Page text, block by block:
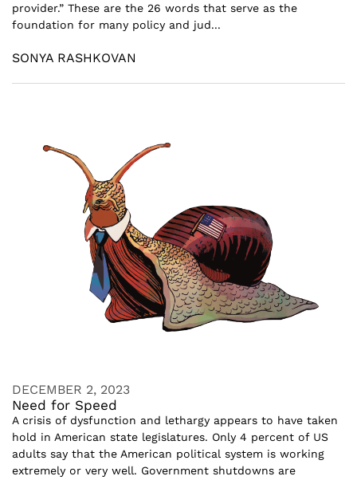
provider.” These are the 26 words that serve as the
foundation for many policy and jud...
SONYA RASHKOVAN
DECEMBER 2, 2023
Need for Speed
A crisis of dysfunction and lethargy appears to have taken
hold in American state legislatures. Only 4 percent of US
adults say that the American political system is working
extremely or very well. Government shutdowns are